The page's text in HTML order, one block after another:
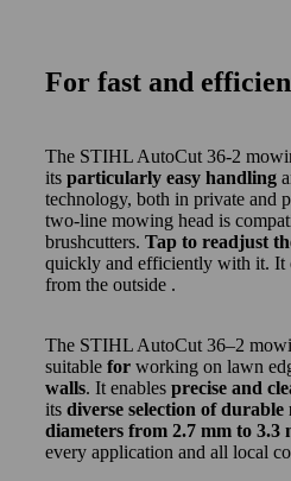
For fast and
The STIHL AutoCut 36-2
its particularly easy handling
technology, both in private and
two-line mowing head is
brushcutters. Tap to readjust
quickly and efficiently with it. It
from the outside .
The STIHL AutoCut 36–2
suitable for working on lawn
walls. It enables precise and
its diverse selection of
diameters from 2.7 mm to 3.3
every application and all local